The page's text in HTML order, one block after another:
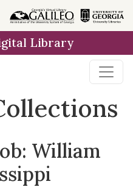
Library
William